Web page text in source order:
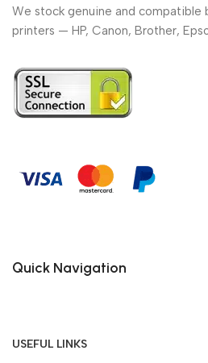
We stock genuine and compatible
printers — HP, Canon, Brother,
Quick Navigation
USEFUL LINKS